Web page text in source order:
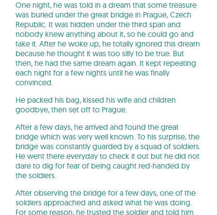
One night, he was told in a dream that some treasure
was buried under the great bridge in Prague, Czech
Republic. It was hidden under the third span and
nobody knew anything about it, so he could go and
take it. After he woke up, he totally ignored this dream
because he thought it was too silly to be true. But
then, he had the same dream again. It kept repeating
each night for a few nights until he was finally
convinced.
He packed his bag, kissed his wife and children
goodbye, then set off to Prague.
After a few days, he arrived and found the great
bridge which was very well known. To his surprise, the
bridge was constantly guarded by a squad of soldiers.
He went there everyday to check it out but he did not
dare to dig for fear of being caught red-handed by
the soldiers.
After observing the bridge for a few days, one of the
soldiers approached and asked what he was doing.
For some reason, he trusted the soldier and told him